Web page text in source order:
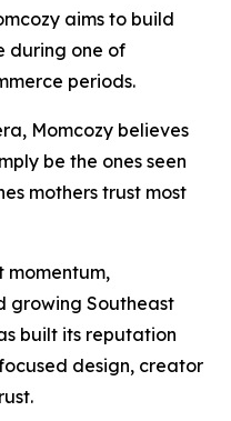
aims to build
during one of
periods.
Momcozy believes
be the ones seen
mothers trust most
momentum,
growing Southeast
built its reputation
design, creator